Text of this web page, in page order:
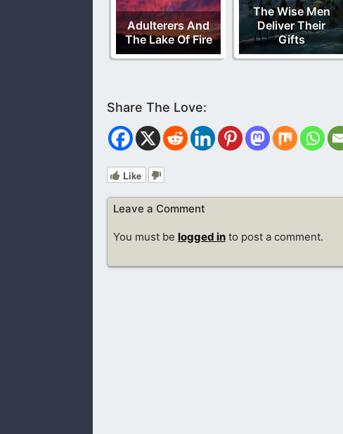
Adulterers And
The Lake Of Fire
The Wise Men
Deliver Their
Gifts
Like
Leave a Comment
You must be logged into post a comment.